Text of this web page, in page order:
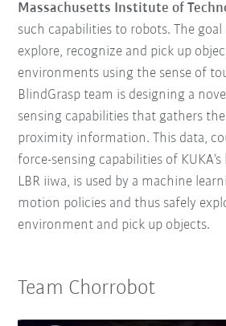
Massachusetts Institute of
such capabilities to robots. The
explore, recognize and pick up
environments using the sense of
BlindGrasp team is designing a
sensing capabilities that gathers
proximity information. This data,
force-sensing capabilities of
LBR iiwa, is used by a machine
motion policies and thus safely
environment and pick up objects.
Team Chorrobot